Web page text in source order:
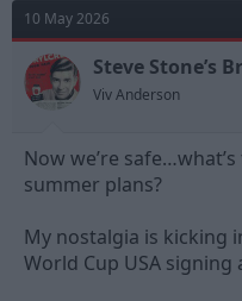
d
s
t
a
r
e
r
a
t
10 May 2026
Steve Stone’s
Viv Anderson
Now we’re
summer plans?
My nostalgia is kicking
World Cup USA signing